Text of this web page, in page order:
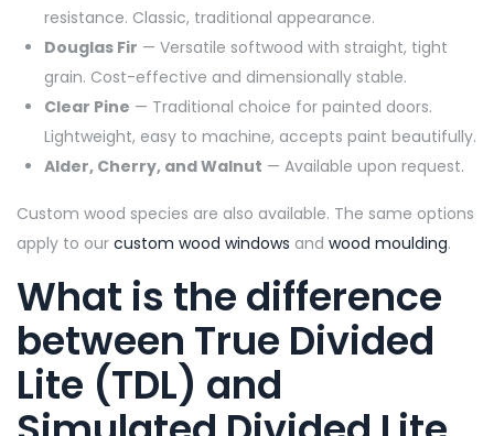
resistance. Classic, traditional appearance.
Douglas Fir — Versatile softwood with straight, tight
grain. Cost-effective and dimensionally stable.
Clear Pine — Traditional choice for painted doors.
Lightweight, easy to machine, accepts paint beautifully.
Alder, Cherry, and Walnut — Available upon request.
Custom wood species are also available. The same options
apply to our custom wood windows and wood moulding.
What is the difference
between True Divided
Lite (TDL) and